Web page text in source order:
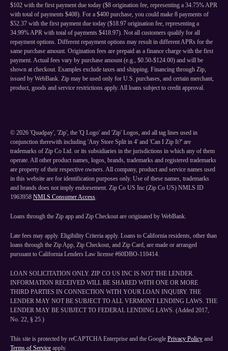
$102 with the first payment due today ($8 origination fee, representing a 34.75% APR
with total of payments $408). For a $400 purchase, you could make 8 payments of
$52.37 with the first payment due today ($18.97 origination fee, representing a
34.99% APR with total of payments $418.97). Not all customers qualify for all
repayment options. Different repayment options may result in different APRs for the
same purchase amount. Origination fees are prepaid as a finance charge with the first
payment. Actual fees vary by purchase amount (e.g., $0.50-$124.00) and will be
shown at checkout. Examples exclude taxes and shipping. Financing through Zip,
issued by WebBank. Zip may be used only for U.S. purchases, and certain merchant,
product, goods and service restrictions apply. All loans subject to credit approval.
© 2026 'Quadpay', 'Zip', the 'Q Logo' and 'Zip' Logos, and all tag lines used in
conjunction therewith including 'Any Store Split in 4' and 'Can I Zip It?' are
trademarks of Zip Co Ltd. or its subsidiaries in the jurisdictions in which any of them
operate. All other product names, logos, brands, trademarks and registered trademarks
are property of their respective owners. All company, product and service names used
in this website are for identification purposes only. Use of these names, trademarks
and brands does not imply endorsement. Zip Co US Inc (Zip Co US) NMLS ID
1963958 NMLS Consumer Access.
Loans through the Zip app and Zip Checkout are originated by WebBank.
Late fees may apply. Eligibility Criteria apply. Loans to California residents, other than
loans through the Zip App, Zip Checkout, and Zip Card, are made or arranged
pursuant to California Lenders Law license #60DBO-110414.
LOAN SOLICITATION ONLY. ZIP CO US INC IS NOT THE LENDER.
INFORMATION RECEIVED WILL BE SHARED WITH ONE OR MORE
THIRD PARTIES IN CONNECTION WITH YOUR LOAN INQUIRY. THE
LENDER MAY NOT BE SUBJECT TO ALL VERMONT LENDING LAWS. THE
LENDER MAY BE SUBJECT TO FEDERAL LENDING LAWS. (Added 2017,
No. 22, § 25.)
This site is protected by reCAPTCHA Enterprise and the Google Privacy Policy and
Terms of Service apply.